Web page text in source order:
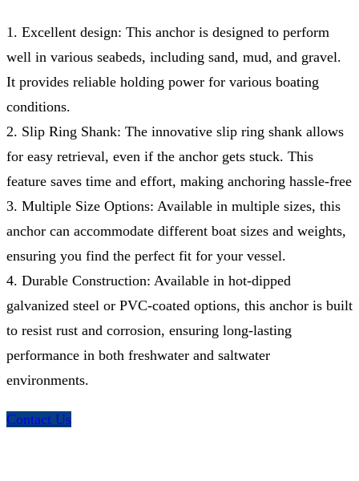
1. Excellent design: This anchor is designed to perform
well in various seabeds, including sand, mud, and gravel.
It provides reliable holding power for various boating
conditions.
2. Slip Ring Shank: The innovative slip ring shank allows
for easy retrieval, even if the anchor gets stuck. This
feature saves time and effort, making anchoring hassle-free
3. Multiple Size Options: Available in multiple sizes, this
anchor can accommodate different boat sizes and weights,
ensuring you find the perfect fit for your vessel.
4. Durable Construction: Available in hot-dipped
galvanized steel or PVC-coated options, this anchor is built
to resist rust and corrosion, ensuring long-lasting
performance in both freshwater and saltwater
environments.
Contact Us